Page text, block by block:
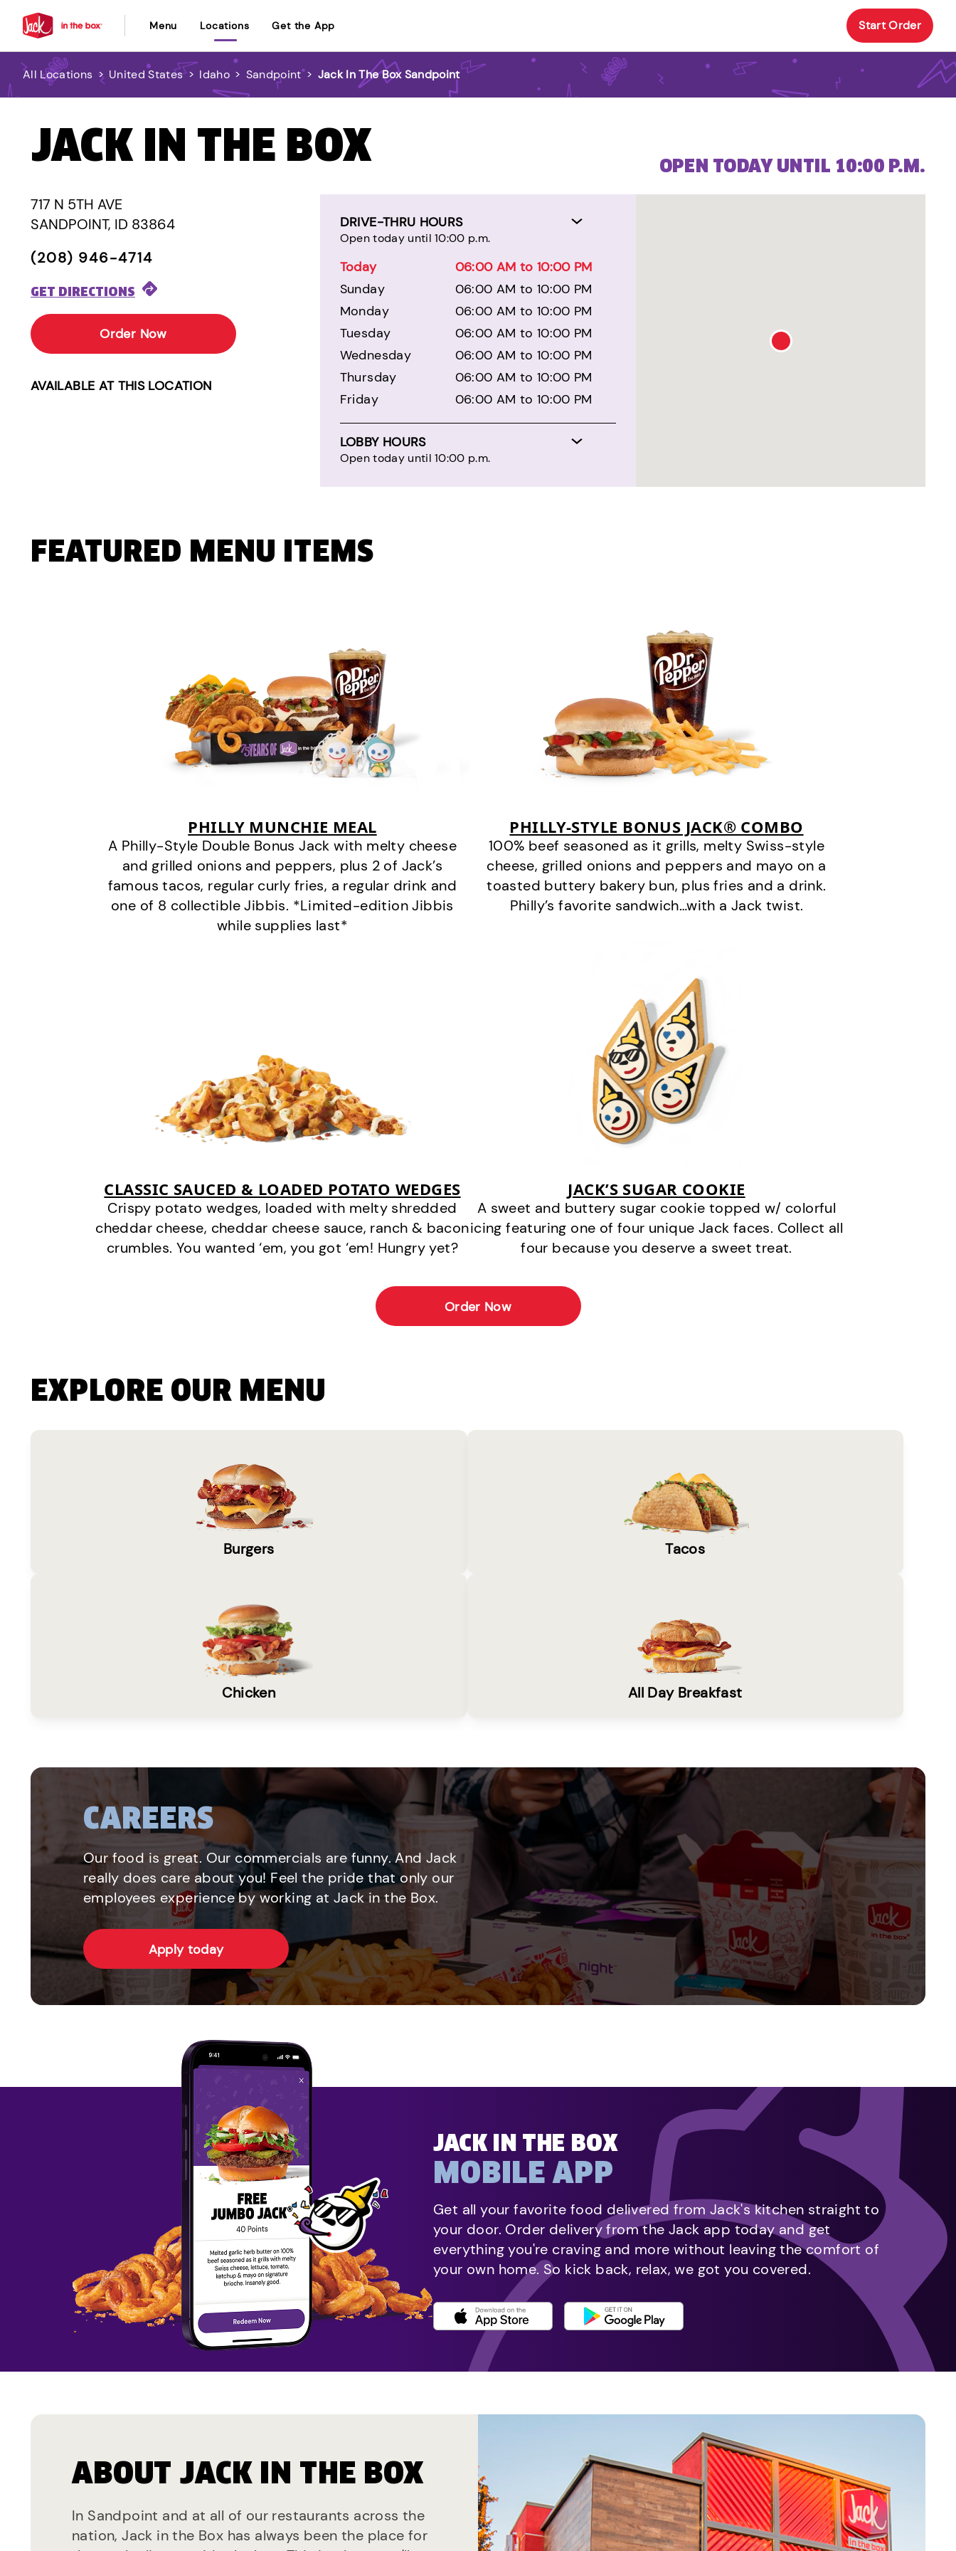
Menu Locations Get the App Start Order
All Locations > United States > Idaho > Sandpoint > Jack In The Box Sandpoint
JACK IN THE BOX
717 N 5TH AVE
SANDPOINT, ID 83864
(208) 946-4714
GET DIRECTIONS
Order Now
AVAILABLE AT THIS LOCATION
DRIVE-THRU HOURS
Open today until 10:00 p.m.
Today
06:00 AM to 10:00 PM
Sunday
06:00 AM to 10:00 PM
Monday
06:00 AM to 10:00 PM
Tuesday
06:00 AM to 10:00 PM
Wednesday
06:00 AM to 10:00 PM
Thursday
06:00 AM to 10:00 PM
Friday
06:00 AM to 10:00 PM
LOBBY HOURS
Open today until 10:00 p.m.
OPEN TODAY UNTIL 10:00 P.M.
FEATURED MENU ITEMS
PHILLY MUNCHIE MEAL
A Philly-Style Double Bonus Jack with melty cheese
and grilled onions and peppers, plus 2 of Jack’s
famous tacos, regular curly fries, a regular drink and
one of 8 collectible Jibbis. *Limited-edition Jibbis
while supplies last*
PHILLY-STYLE BONUS JACK® COMBO
100% beef seasoned as it grills, melty Swiss-style
cheese, grilled onions and peppers and mayo on a
toasted buttery bakery bun, plus fries and a drink.
Philly’s favorite sandwich…with a Jack twist.
CLASSIC SAUCED & LOADED POTATO WEDGES
Crispy potato wedges, loaded with melty shredded
cheddar cheese, cheddar cheese sauce, ranch & bacon
crumbles. You wanted ‘em, you got ‘em! Hungry yet?
JACK’S SUGAR COOKIE
A sweet and buttery sugar cookie topped w/ colorful
icing featuring one of four unique Jack faces. Collect all
four because you deserve a sweet treat.
Order Now
EXPLORE OUR MENU
Burgers Tacos
Chicken All Day Breakfast
CAREERS
Our food is great. Our commercials are funny. And Jack
really does care about you! Feel the pride that only our
employees experience by working at Jack in the Box.
Apply today
JACK IN THE BOX
MOBILE APP
Get all your favorite food delivered from Jack's kitchen straight to
your door. Order delivery from the Jack app today and get
everything you're craving and more without leaving the comfort of
your own home. So kick back, relax, we got you covered.
ABOUT JACK IN THE BOX
In Sandpoint and at all of our restaurants across the
nation, Jack in the Box has always been the place for